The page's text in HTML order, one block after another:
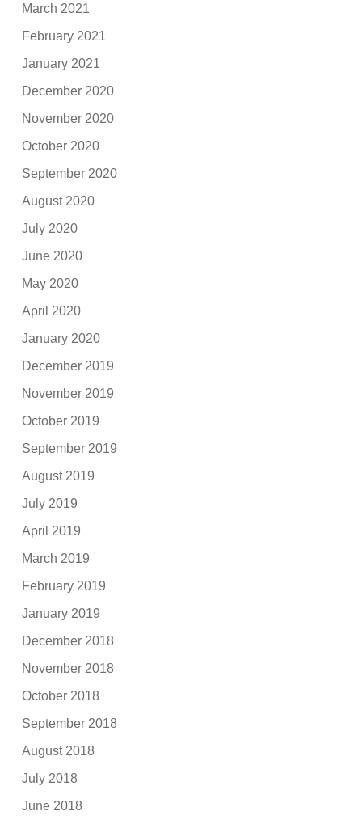
March 2021
February 2021
January 2021
December 2020
November 2020
October 2020
September 2020
August 2020
July 2020
June 2020
May 2020
April 2020
January 2020
December 2019
November 2019
October 2019
September 2019
August 2019
July 2019
April 2019
March 2019
February 2019
January 2019
December 2018
November 2018
October 2018
September 2018
August 2018
July 2018
June 2018